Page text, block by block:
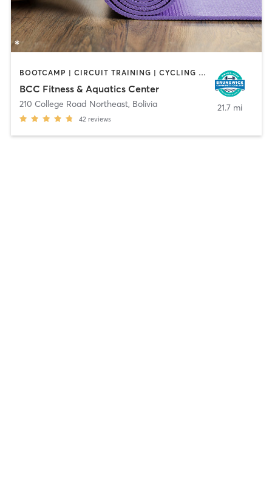
BOOTCAMP | CIRCUIT TRAINING | CYCLING | DANCE | GYM CLASSES | OTHER | PERSONAL TRAINING | PILATES | SPORTS | WATER THERAPY | YOGA
BCC Fitness & Aquatics Center
210 College Road Northeast, Bolivia
42 reviews
21.7 mi